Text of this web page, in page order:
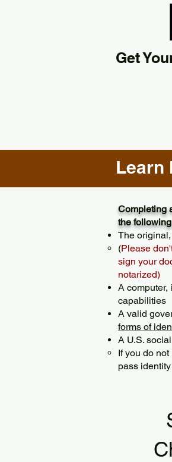
Get
Learn
Completing
the
The
(Please
sign your
notarized)
A computer,
capabilities
A valid
forms of
A U.S.
If you do
pass